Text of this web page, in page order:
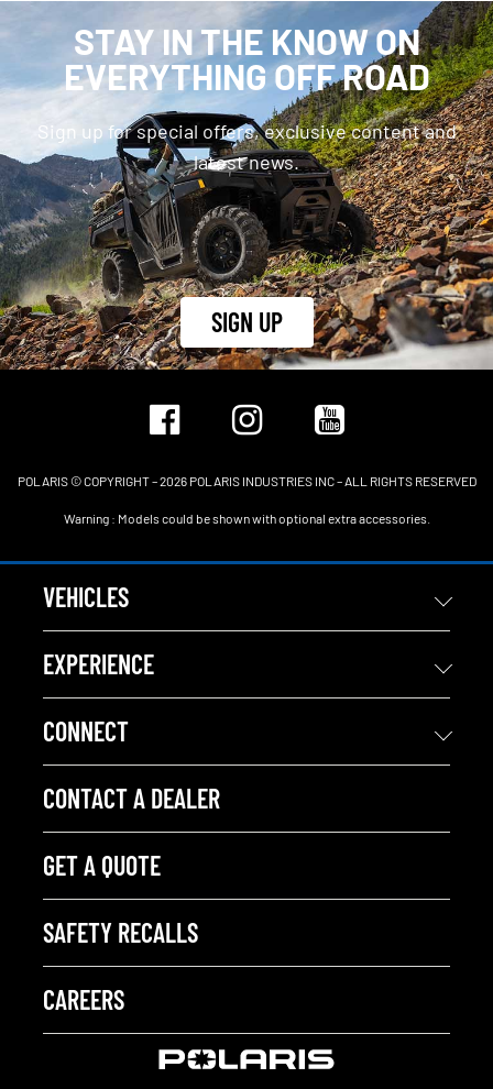
STAY IN THE KNOW ON
EVERYTHING OFF ROAD
Sign up for special offers, exclusive content and
latest news.
SIGN UP
POLARIS © COPYRIGHT – 2026 POLARIS INDUSTRIES INC – ALL RIGHTS RESERVED
Warning : Models could be shown with optional extra accessories.
VEHICLES
EXPERIENCE
CONNECT
CONTACT A DEALER
GET A QUOTE
SAFETY RECALLS
CAREERS